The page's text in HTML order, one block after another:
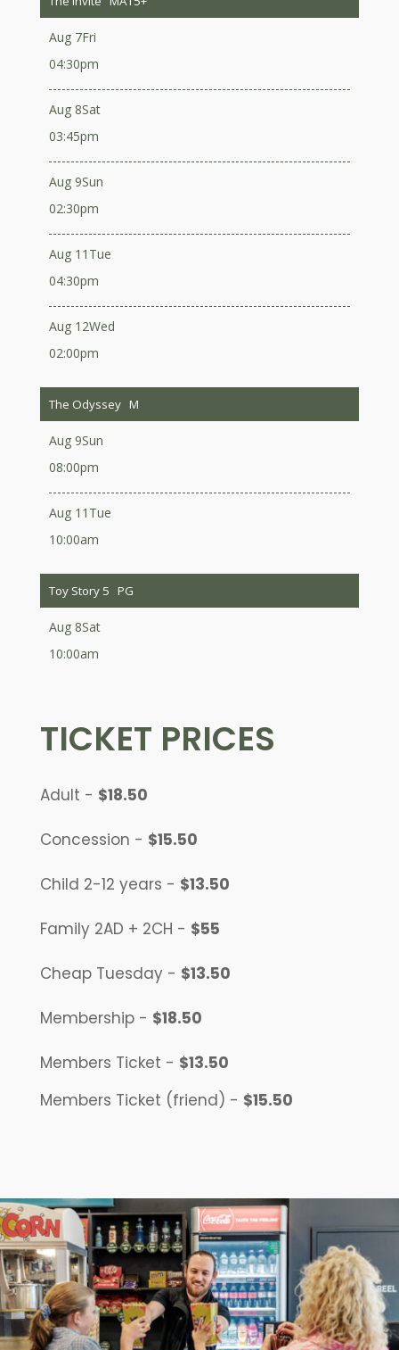
Aug 7Fri
04:30pm
Aug 8Sat
03:45pm
Aug 9Sun
02:30pm
Aug 11 Tue
04:30pm
Aug 12Wed
02:00pm
The Odyssey M
Aug 9Sun
08:00pm
Aug 11 Tue
10:00am
Toy Story 5 PG
Aug 8Sat
10:00am
TICKET PRICES
Adult - $18.50
Concession - $15.50
Child 2-12 years - $13.50
Family 2AD + 2CH - $55
Cheap Tuesday - $13.50
Membership - $18.50
Members Ticket - $13.50
Members Ticket (friend) - $15.50